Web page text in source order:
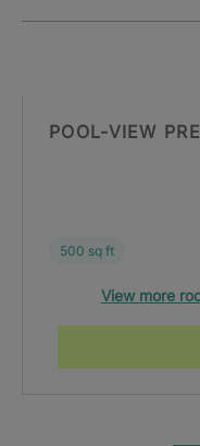
POOL-VIEW
500 sq ft
View more